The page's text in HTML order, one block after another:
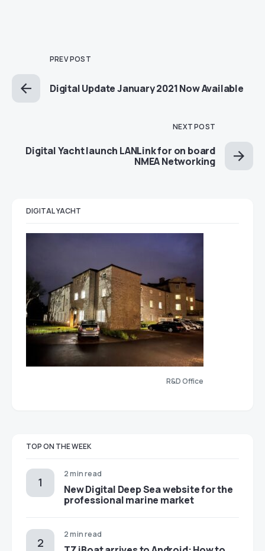
PREV POST
Digital Update January 2021 Now Available
NEXT POST
Digital Yacht launch LANLink for on board
NMEA Networking
DIGITAL YACHT
R&D Office
TOP ON THE WEEK
2 min read
New Digital Deep Sea website for the
professional marine market
2 min read